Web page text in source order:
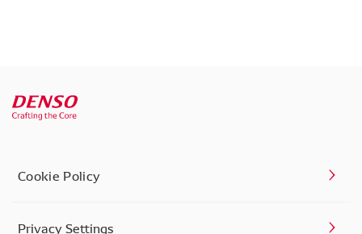
Cookie Policy
Privacy Settings